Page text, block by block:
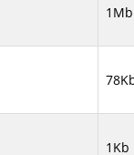
1Mb
1Kb